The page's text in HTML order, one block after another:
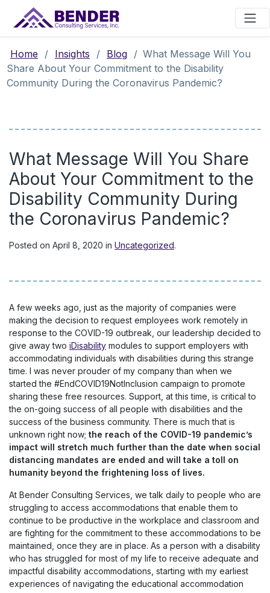
Main Navigation
Home / Insights / Blog / What Message Will You
Share About Your Commitment to the Disability
Community During the Coronavirus Pandemic?
What Message Will You Share
About Your Commitment to the
Disability Community During
the Coronavirus Pandemic?
Posted on April 8, 2020 in Uncategorized.
A few weeks ago, just as the majority of companies were
making the decision to request employees work remotely in
response to the COVID-19 outbreak, our leadership decided to
give away two iDisability modules to support employers with
accommodating individuals with disabilities during this strange
time. I was never prouder of my company than when we
started the #EndCOVID19NotInclusion campaign to promote
sharing these free resources. Support, at this time, is critical to
the on-going success of all people with disabilities and the
success of the business community. There is much that is
unknown right now; the reach of the COVID-19 pandemic’s
impact will stretch much further than the date when social
distancing mandates are ended and will take a toll on
humanity beyond the frightening loss of lives.
At Bender Consulting Services, we talk daily to people who are
struggling to access accommodations that enable them to
continue to be productive in the workplace and classroom and
are fighting for the commitment to these accommodations to be
maintained, once they are in place. As a person with a disability
who has struggled for most of my life to receive adequate and
impactful disability accommodations, starting with my earliest
experiences of navigating the educational accommodation